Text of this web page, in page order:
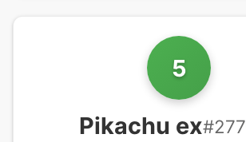
5
Pikachu ex#277